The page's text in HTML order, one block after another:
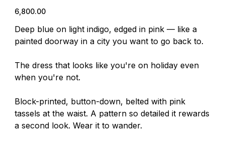
Price
₹6,800.00
Deep blue on light indigo, edged in pink — like a
painted doorway in a city you want to go back to.
The dress that looks like you're on holiday even
when you're not.
Block-printed, button-down, belted with pink
tassels at the waist. A pattern so detailed it rewards
a second look. Wear it to wander.